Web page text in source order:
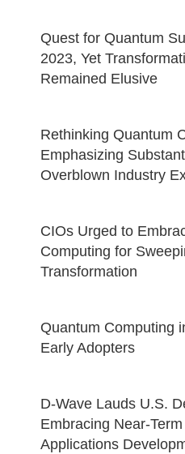
Quest for Quantum
2023, Yet
Remained Elusive
Rethinking Quantum
Emphasizing
Overblown Industry
CIOs Urged to
Computing for
Transformation
Quantum Computing
Early Adopters
D-Wave Lauds U.S.
Embracing Near-
Applications